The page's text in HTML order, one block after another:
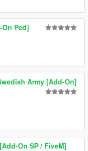
Ped]
Army [Add-On]
On SP / FiveM]